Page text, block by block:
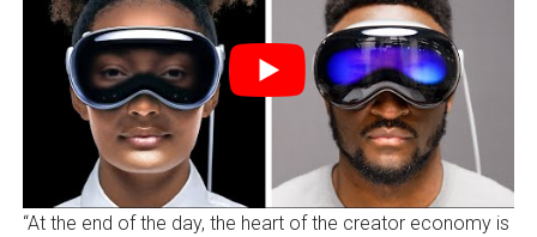
“At the end of the day, the heart of the creator economy is